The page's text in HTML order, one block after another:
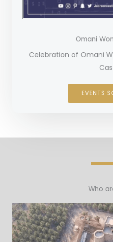
Omani
Celebration of Omani
EVENTS
Who